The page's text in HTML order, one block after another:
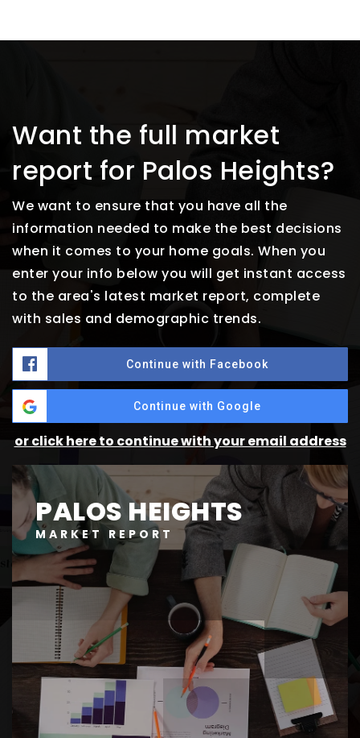
Want the full market
report for Palos Heights?
We want to ensure that you have all the
information needed to make the best decisions
when it comes to your home goals. When you
enter your info below you will get instant access
to the area's latest market report, complete
with sales and demographic trends.
Continue with Facebook
Continue with Google
or click here to continue with your email address
PALOS HEIGHTS
MARKET REPORT